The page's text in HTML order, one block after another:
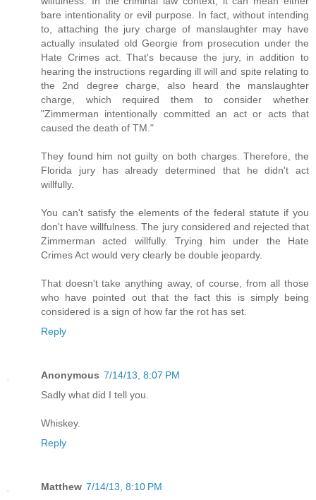
bare intentionality or evil purpose. In fact, without intending
to, attaching the jury charge of manslaughter may have
actually insulated old Georgie from prosecution under the
Hate Crimes act. That's because the jury, in addition to
hearing the instructions regarding ill will and spite relating to
the 2nd degree charge, also heard the manslaughter
charge, which required them to consider whether
"Zimmerman intentionally committed an act or acts that
caused the death of TM."
They found him not guilty on both charges. Therefore, the
Florida jury has already determined that he didn't act
willfully.
You can't satisfy the elements of the federal statute if you
don't have willfulness. The jury considered and rejected that
Zimmerman acted willfully. Trying him under the Hate
Crimes Act would very clearly be double jeopardy.
That doesn't take anything away, of course, from all those
who have pointed out that the fact this is simply being
considered is a sign of how far the rot has set.
Reply
Anonymous 7/14/13, 8:07 PM
Sadly what did I tell you.
Whiskey.
Reply
Matthew 7/14/13, 8:10 PM